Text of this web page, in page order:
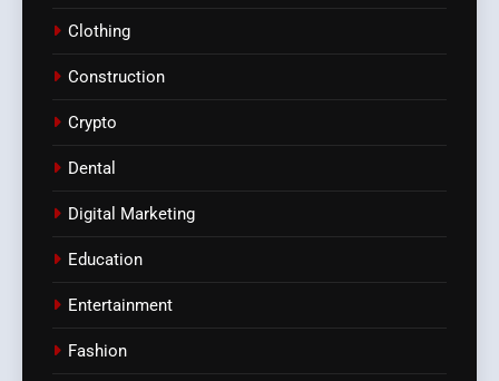
Clothing
Construction
Crypto
Dental
Digital Marketing
Education
Entertainment
Fashion